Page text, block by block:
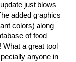
just blows
added graphics
colors) along
of food
What a great tool
anyone in